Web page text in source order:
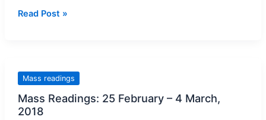
This
February
–
27
February,
Read Post »
Mass readings
Mass Readings: 25 February – 4 March,
2018